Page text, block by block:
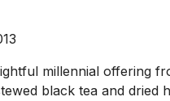
millennial offering
black tea and